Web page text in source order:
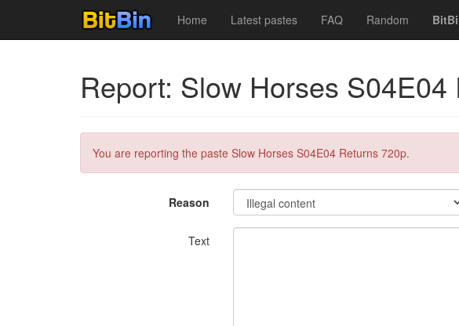
Home Latest pastes FAQ Random
Report: Slow Horses
You are reporting the paste Slow Horses S04E04 Returns 720p.
Reason
Text